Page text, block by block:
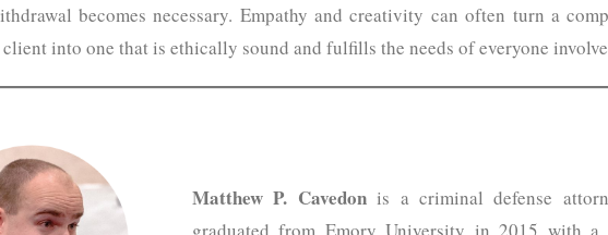
becomes necessary. Empathy and creativity can often turn a
into one that is ethically sound and fulfills the needs of everyone
Matthew P. Cavedonis a criminal defense